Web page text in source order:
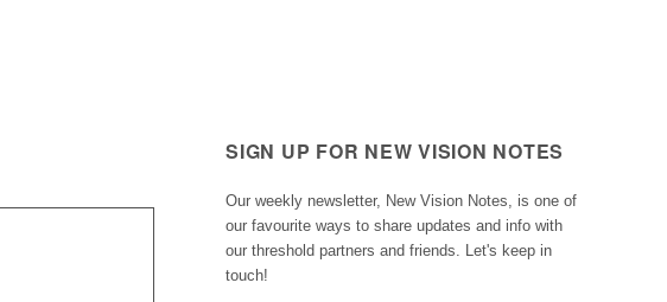
SIGN UP FOR NEW VISION NOTES
Our weekly newsletter, New Vision Notes, is one of
our favourite ways to share updates and info with
our threshold partners and friends. Let's keep in
touch!